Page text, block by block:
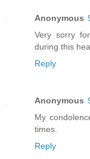
Anonymous
Very sorry
during this
Reply
Anonymous
My
times.
Reply